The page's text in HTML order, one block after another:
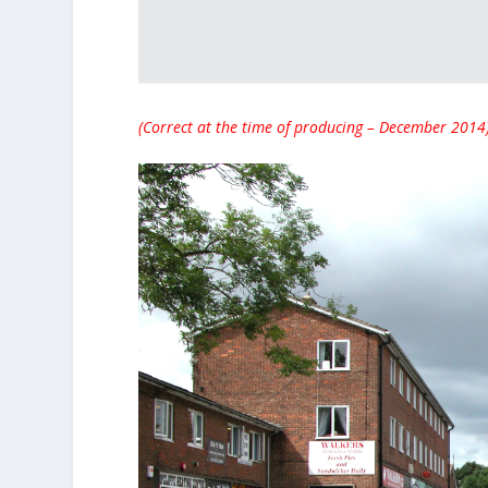
(Correct at the time of producing – December